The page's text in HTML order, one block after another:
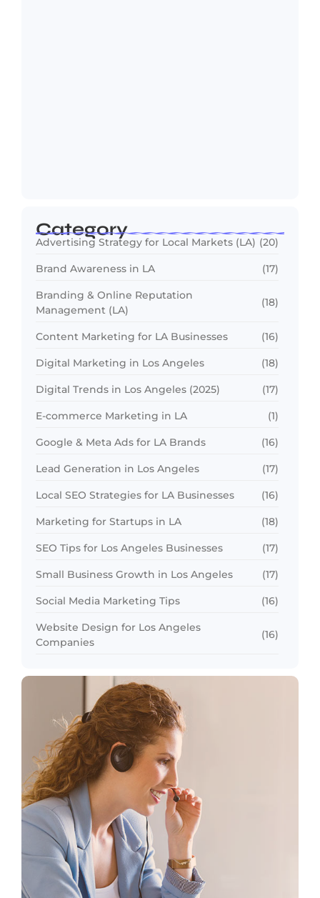
Category
Advertising Strategy for Local Markets (LA) (20)
Brand Awareness in LA (17)
Branding & Online Reputation
Management (LA)
(18)
Content Marketing for LA Businesses (16)
Digital Marketing in Los Angeles (18)
Digital Trends in Los Angeles (2025) (17)
E-commerce Marketing in LA (1)
Google & Meta Ads for LA Brands (16)
Lead Generation in Los Angeles (17)
Local SEO Strategies for LA Businesses (16)
Marketing for Startups in LA (18)
SEO Tips for Los Angeles Businesses (17)
Small Business Growth in Los Angeles (17)
Social Media Marketing Tips (16)
Website Design for Los Angeles
Companies
(16)